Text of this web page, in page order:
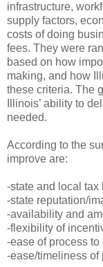
infrastructure,
supply factors,
costs of doing
fees. They were
based on how
making, and how
these criteria. The
Illinois’ ability to
needed.
According to the
improve are:
-state and local tax
-state reputation/
-availability and
-flexibility of
-ease of process
-ease/timeliness of